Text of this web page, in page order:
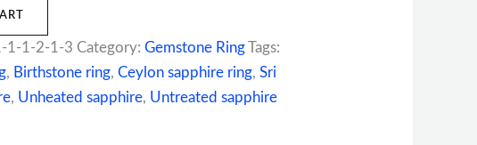
1-1-2-1-3 Category: Gemstone Ring Tags:
, Birthstone ring, Ceylon sapphire ring, Sri
, Unheated sapphire, Untreated sapphire